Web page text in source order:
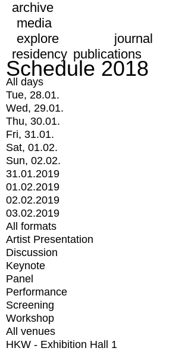
archive
media
explore
journal
residency publications
Schedule 2018
All days
Tue, 28.01.
Wed, 29.01.
Thu, 30.01.
Fri, 31.01.
Sat, 01.02.
Sun, 02.02.
31.01.2019
01.02.2019
02.02.2019
03.02.2019
All formats
Artist Presentation
Discussion
Keynote
Panel
Performance
Screening
Workshop
All venues
HKW - Exhibition Hall 1